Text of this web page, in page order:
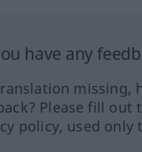
have any
missing,
Please fill out
policy, used only